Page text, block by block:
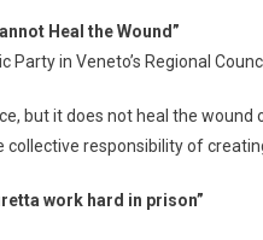
Heal the Wound”
in Veneto’s Regional
but it does not heal the
responsibility of
work hard in prison”